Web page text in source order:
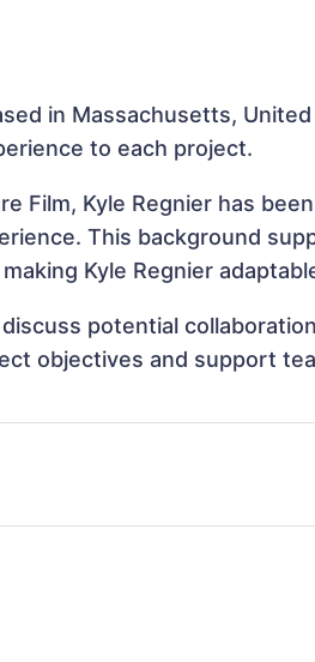
in Massachusetts,
to each project.
Film, Kyle Regnier has
This background
Kyle Regnier
potential
objectives and support